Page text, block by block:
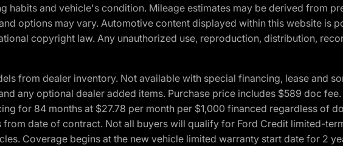
and vehicle's condition. Mileage estimates may be derived from
options may vary. Automotive content displayed within this website
copyright law. Any unauthorized use, reproduction, distribution,
from dealer inventory. Not available with special financing, lease and
any optional dealer added items. Purchase price includes $589 doc
for 84 months at $27.78 per month per $1,000 financed regardless of
from date of contract. Not all buyers will qualify for Ford Credit limited-
Coverage begins at the new vehicle limited warranty start date for 2